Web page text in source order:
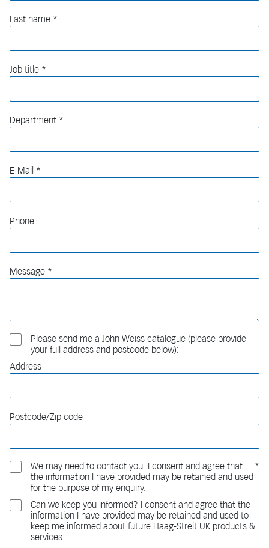
Last name
Job title
Department
E-Mail
Phone
Message
Please send me a John Weiss catalogue (please provide
your full address and postcode below):
Address
Postcode/Zip code
We may need to contact you. I consent and agree that
the information I have provided may be retained and used
for the purpose of my enquiry.
Can we keep you informed? I consent and agree that the
information I have provided may be retained and used to
keep me informed about future Haag-Streit UK products &
services.